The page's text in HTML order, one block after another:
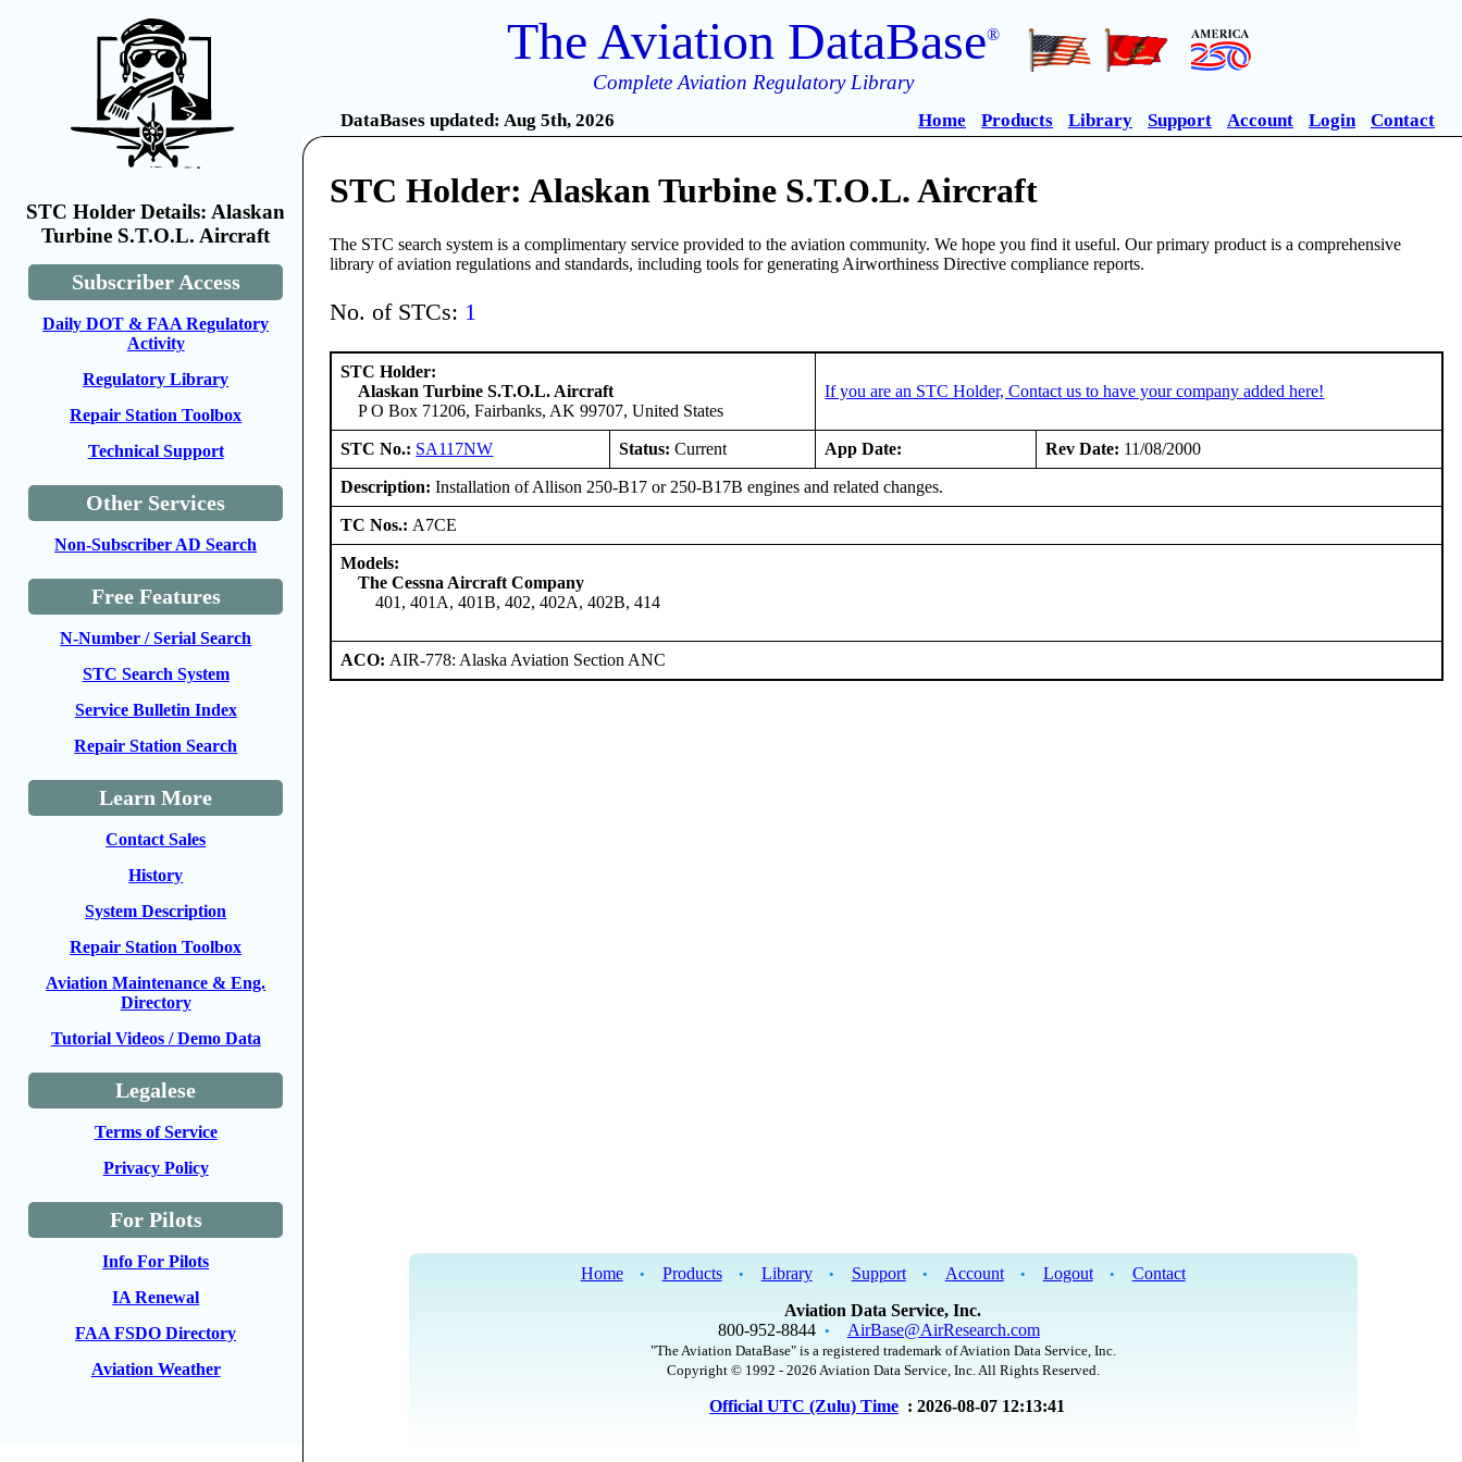
STC Holder Details: Alaskan
Turbine S.T.O.L. Aircraft
Subscriber Access
Daily DOT & FAA Regulatory
Activity
Regulatory Library
Repair Station Toolbox
Technical Support
Other Services
Non-Subscriber AD Search
Free Features
N-Number / Serial Search
STC Search System
Service Bulletin Index
Repair Station Search
Learn More
Contact Sales
History
System Description
Repair Station Toolbox
Aviation Maintenance & Eng.
Directory
Tutorial Videos / Demo Data
Legalese
Terms of Service
Privacy Policy
For Pilots
Info For Pilots
IA Renewal
FAA FSDO Directory
Aviation Weather
The Aviation DataBase®
Complete Aviation Regulatory Library
DataBases updated: Aug 5th, 2026 Home Products Library Support Account Login Contact
STC Holder: Alaskan Turbine S.T.O.L. Aircraft
The STC search system is a complimentary service provided to the aviation community. We hope you find it useful. Our primary product is a comprehensive
library of aviation regulations and standards, including tools for generating Airworthiness Directive compliance reports.
No. of STCs: 1
STC Holder:
Alaskan Turbine S.T.O.L. Aircraft
P O Box 71206, Fairbanks, AK 99707, United States
If you are an STC Holder, Contact us to have your company added here!
STC No.: SA117NW Status: Current App Date: Rev Date: 11/08/2000
Description: Installation of Allison 250-B17 or 250-B17B engines and related changes.
TC Nos.: A7CE
Models:
The Cessna Aircraft Company
401, 401A, 401B, 402, 402A, 402B, 414
ACO: AIR-778: Alaska Aviation Section ANC
Home • Products • Library • Support • Account • Logout •
Contact
Aviation Data Service, Inc.
800-952-8844 • AirBase@AirResearch.com
"The Aviation DataBase" is a registered trademark of Aviation Data Service, Inc.
Copyright © 1992 - 2026 Aviation Data Service, Inc. All Rights Reserved.
Official UTC (Zulu) Time : 2026-08-07 12:13:41